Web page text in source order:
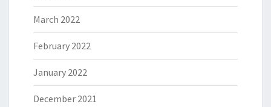
March 2022
February 2022
January 2022
December 2021